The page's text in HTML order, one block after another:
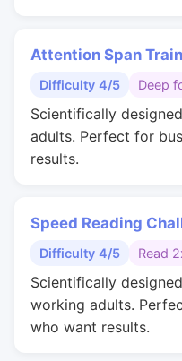
Attention Span
Difficulty 4/5 Deep
Scientifically
adults. Perfect for
results.
Speed Reading
Difficulty 4/5 Read
Scientifically
working adults.
who want results.